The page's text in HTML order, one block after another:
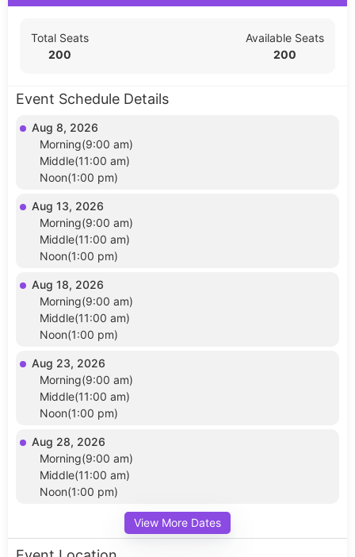
Total Seats
200
Available Seats
200
Event Schedule Details
Aug 8, 2026
Morning(9:00 am)
Middle(11:00 am)
Noon(1:00 pm)
Aug 13, 2026
Morning(9:00 am)
Middle(11:00 am)
Noon(1:00 pm)
Aug 18, 2026
Morning(9:00 am)
Middle(11:00 am)
Noon(1:00 pm)
Aug 23, 2026
Morning(9:00 am)
Middle(11:00 am)
Noon(1:00 pm)
Aug 28, 2026
Morning(9:00 am)
Middle(11:00 am)
Noon(1:00 pm)
View More Dates